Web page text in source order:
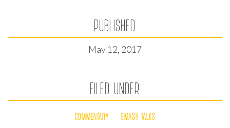
PUBLISHED
May 12, 2017
FILED UNDER
COMMENTARY SMASH TALKS